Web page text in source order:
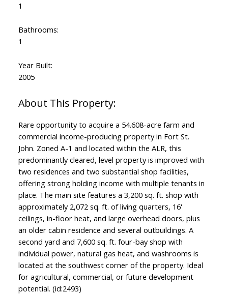
1
Bathrooms:
1
Year Built:
2005
Rare opportunity to acquire a 54.608-acre farm and
commercial income-producing property in Fort St.
John. Zoned A-1 and located within the ALR, this
predominantly cleared, level property is improved with
two residences and two substantial shop facilities,
offering strong holding income with multiple tenants in
place. The main site features a 3,200 sq. ft. shop with
approximately 2,072 sq. ft. of living quarters, 16'
ceilings, in-floor heat, and large overhead doors, plus
an older cabin residence and several outbuildings. A
second yard and 7,600 sq. ft. four-bay shop with
individual power, natural gas heat, and washrooms is
located at the southwest corner of the property. Ideal
for agricultural, commercial, or future development
potential. (id:2493)